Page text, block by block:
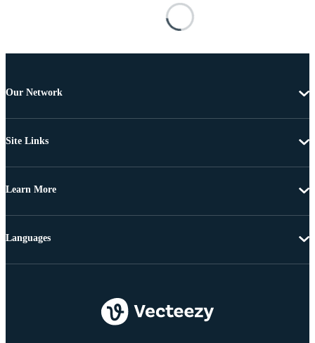
Our Network
Site Links
Learn More
Languages